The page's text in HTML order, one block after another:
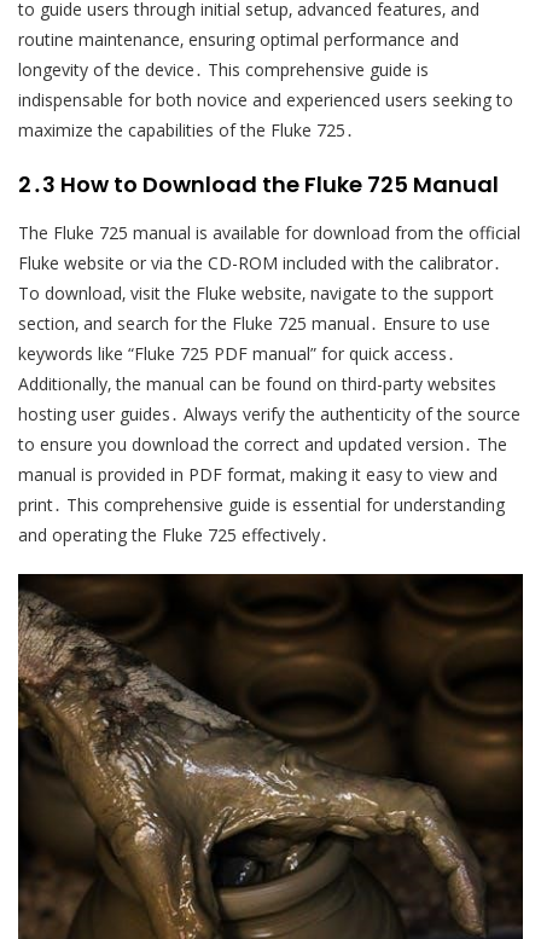
to guide users through initial setup‚ advanced features‚ and
routine maintenance‚ ensuring optimal performance and
longevity of the device․ This comprehensive guide is
indispensable for both novice and experienced users seeking to
maximize the capabilities of the Fluke 725․
2․3 How to Download the Fluke 725 Manual
The Fluke 725 manual is available for download from the official
Fluke website or via the CD-ROM included with the calibrator․
To download‚ visit the Fluke website‚ navigate to the support
section‚ and search for the Fluke 725 manual․ Ensure to use
keywords like “Fluke 725 PDF manual” for quick access․
Additionally‚ the manual can be found on third-party websites
hosting user guides․ Always verify the authenticity of the source
to ensure you download the correct and updated version․ The
manual is provided in PDF format‚ making it easy to view and
print․ This comprehensive guide is essential for understanding
and operating the Fluke 725 effectively․